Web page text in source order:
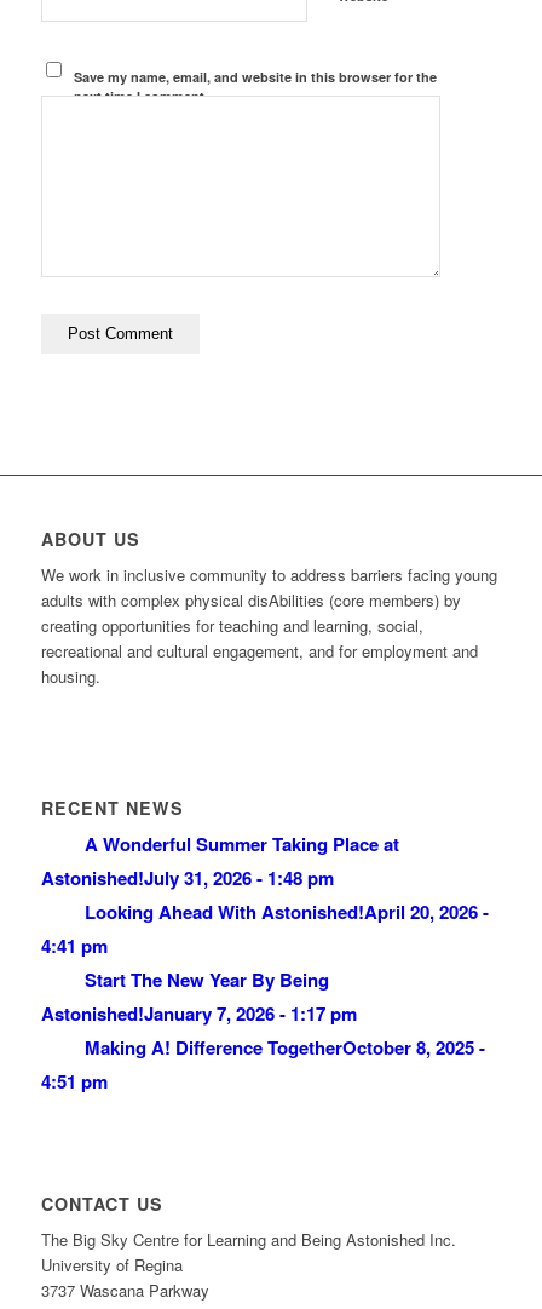
Save my name, email, and website in this browser for the
next time I comment.
ABOUT US
We work in inclusive community to address barriers facing young
adults with complex physical disAbilities (core members) by
creating opportunities for teaching and learning, social,
recreational and cultural engagement, and for employment and
housing.
RECENT NEWS
A Wonderful Summer Taking Place at
Astonished!July 31, 2026 - 1:48 pm
Looking Ahead With Astonished!April 20, 2026 -
4:41 pm
Start The New Year By Being
Astonished!January 7, 2026 - 1:17 pm
Making A! Difference TogetherOctober 8, 2025 -
4:51 pm
CONTACT US
The Big Sky Centre for Learning and Being Astonished Inc.
University of Regina
3737 Wascana Parkway